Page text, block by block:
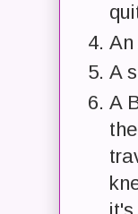
An
A
A
it's